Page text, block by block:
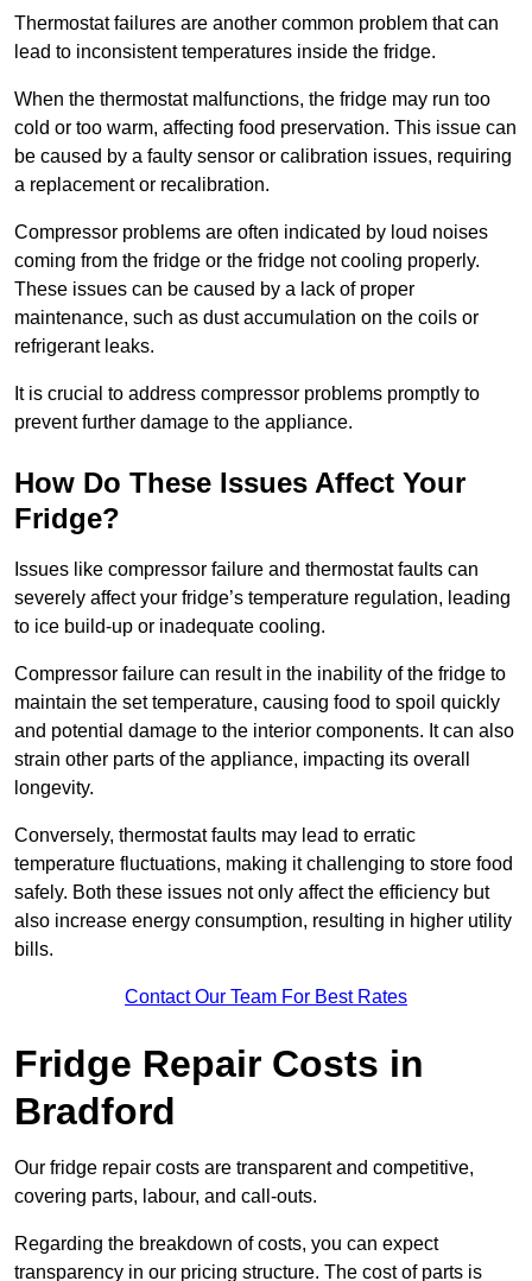
Thermostat failures are another common problem that can
lead to inconsistent temperatures inside the fridge.
When the thermostat malfunctions, the fridge may run too
cold or too warm, affecting food preservation. This issue can
be caused by a faulty sensor or calibration issues, requiring
a replacement or recalibration.
Compressor problems are often indicated by loud noises
coming from the fridge or the fridge not cooling properly.
These issues can be caused by a lack of proper
maintenance, such as dust accumulation on the coils or
refrigerant leaks.
It is crucial to address compressor problems promptly to
prevent further damage to the appliance.
How Do These Issues Affect Your
Fridge?
Issues like compressor failure and thermostat faults can
severely affect your fridge’s temperature regulation, leading
to ice build-up or inadequate cooling.
Compressor failure can result in the inability of the fridge to
maintain the set temperature, causing food to spoil quickly
and potential damage to the interior components. It can also
strain other parts of the appliance, impacting its overall
longevity.
Conversely, thermostat faults may lead to erratic
temperature fluctuations, making it challenging to store food
safely. Both these issues not only affect the efficiency but
also increase energy consumption, resulting in higher utility
bills.
Contact Our Team For Best Rates
Fridge Repair Costs in
Bradford
Our fridge repair costs are transparent and competitive,
covering parts, labour, and call-outs.
Regarding the breakdown of costs, you can expect
transparency in our pricing structure. The cost of parts is